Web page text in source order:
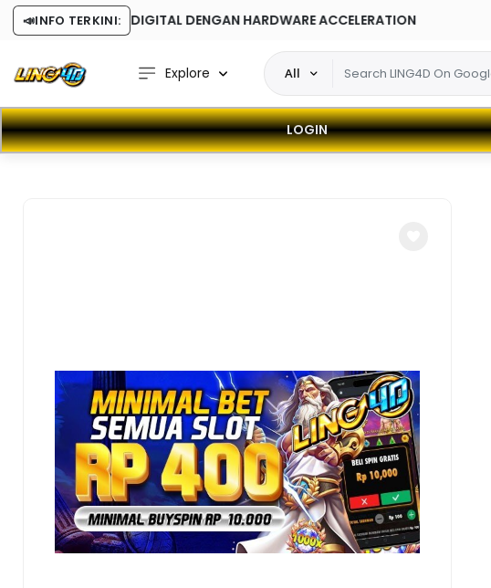
📣INFO TERKINI:
DIGITAL DENGAN HARDWARE ACCELERATION
Explore All
LOGIN